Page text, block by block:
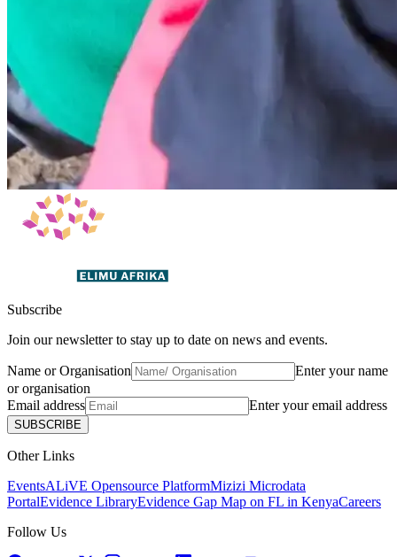
Subscribe
Join our newsletter to stay up to date on news and events.
Name or Organisation
Enter your name
or organisation
Email address
Enter your email address
SUBSCRIBE
Other Links
EventsALiVE Opensource PlatformMizizi Microdata
PortalEvidence LibraryEvidence Gap Map on FL in KenyaCareers
Follow Us